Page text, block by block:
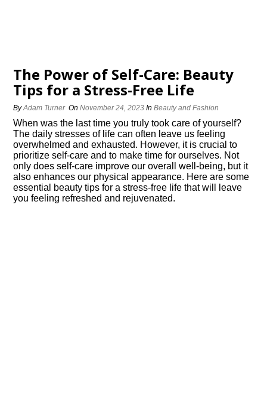
The Power of Self-Care: Beauty
Tips for a Stress-Free Life
ByAdam Turner OnNovember 24, 2023 InBeauty and Fashion
When was the last time you truly took care of yourself?
The daily stresses of life can often leave us feeling
overwhelmed and exhausted.​ However, it is crucial to
prioritize self-care and to make time for ourselves.​ Not
only does self-care improve our overall well-being, but it
also enhances our physical appearance.​ Here are some
essential beauty tips for a stress-free life that will leave
you feeling refreshed and rejuvenated.​